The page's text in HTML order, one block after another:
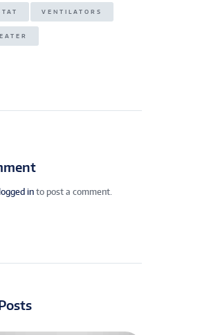
VENTILATORS
logged in to post a comment.